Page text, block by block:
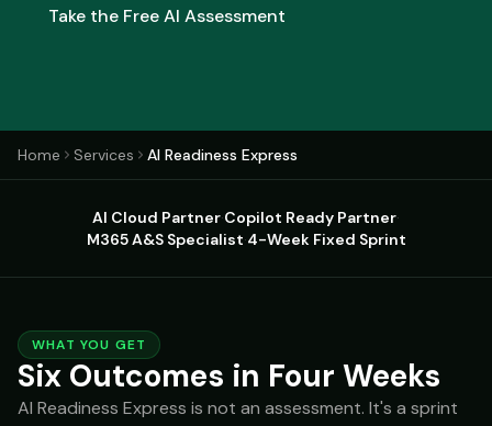
Take the Free AI Assessment
Home Services AI Readiness Express
AI Cloud Partner·Copilot Ready Partner·
M365 A&S Specialist·4-Week Fixed Sprint
WHAT YOU GET
Six Outcomes in Four Weeks
AI Readiness Express is not an assessment. It's a sprint